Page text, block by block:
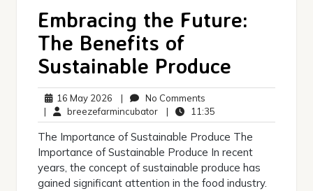
Embracing the Future:
The Benefits of
Sustainable Produce
16 May 2026 16
May
2026
| No Comments
Comments
| breezefarmincubatorbreezefarmincubator
| 11:35
The Importance of Sustainable Produce The
Importance of Sustainable Produce In recent
years, the concept of sustainable produce has
gained significant attention in the food industry.